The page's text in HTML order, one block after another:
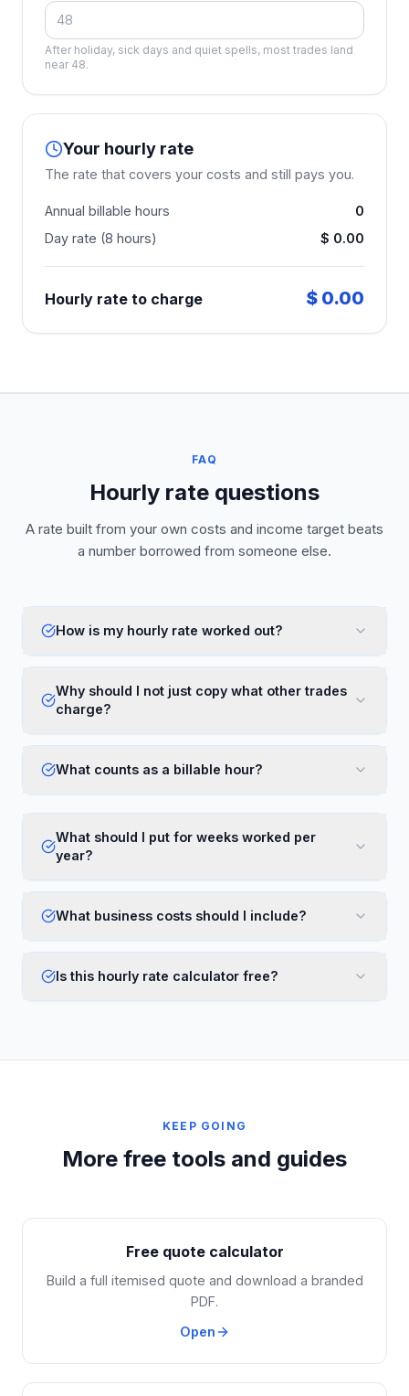
After holiday, sick days and quiet spells, most trades land
near 48.
Your hourly rate
The rate that covers your costs and still pays you.
Annual billable hours
0
Day rate (8 hours)
$ 0.00
Hourly rate to charge $ 0.00
FAQ
Hourly rate questions
A rate built from your own costs and income target beats
a number borrowed from someone else.
How is my hourly rate worked out?
Why should I not just copy what other trades
charge?
What counts as a billable hour?
What should I put for weeks worked per
year?
What business costs should I include?
Is this hourly rate calculator free?
KEEP GOING
More free tools and guides
Free quote calculator
Build a full itemised quote and download a branded
PDF.
Open